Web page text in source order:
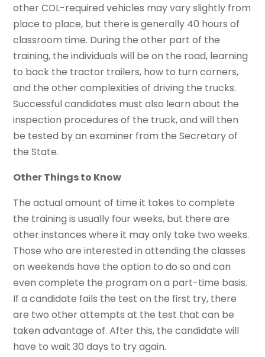
other CDL-required vehicles may vary slightly from
place to place, but there is generally 40 hours of
classroom time. During the other part of the
training, the individuals will be on the road, learning
to back the tractor trailers, how to turn corners,
and the other complexities of driving the trucks.
Successful candidates must also learn about the
inspection procedures of the truck, and will then
be tested by an examiner from the Secretary of
the State.
Other Things to Know
The actual amount of time it takes to complete
the training is usually four weeks, but there are
other instances where it may only take two weeks.
Those who are interested in attending the classes
on weekends have the option to do so and can
even complete the program on a part-time basis.
If a candidate fails the test on the first try, there
are two other attempts at the test that can be
taken advantage of. After this, the candidate will
have to wait 30 days to try again.